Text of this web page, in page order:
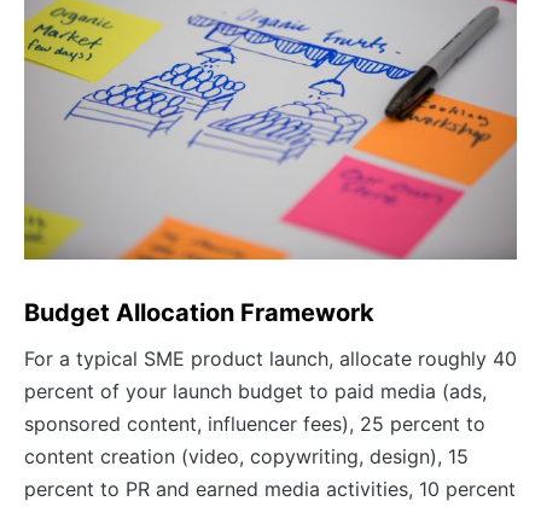
Budget Allocation Framework
For a typical SME product launch, allocate roughly 40
percent of your launch budget to paid media (ads,
sponsored content, influencer fees), 25 percent to
content creation (video, copywriting, design), 15
percent to PR and earned media activities, 10 percent